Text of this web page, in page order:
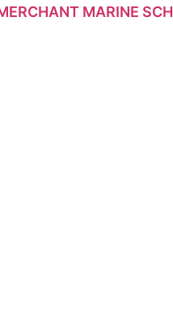
MARINE